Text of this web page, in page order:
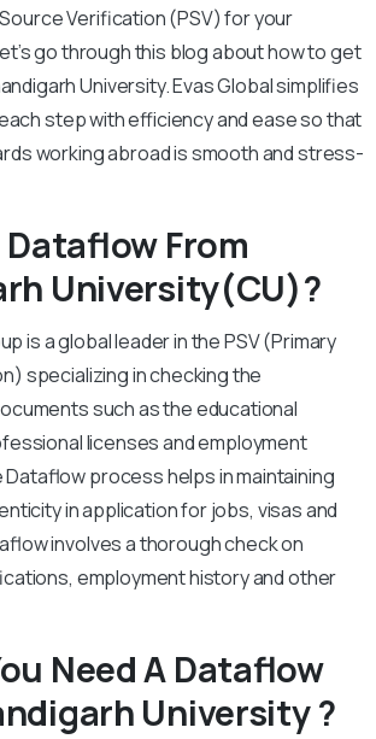
Verification (PSV) for your
go through this blog about how to get
University. Evas Global simplifies
step with efficiency and ease so that
working abroad is smooth and stress-
From
University(CU)?
is a global leader in the PSV (Primary
specializing in checking the
such as the educational
licenses and employment
process helps in maintaining
in application for jobs, visas and
involves a thorough check on
employment history and other
Need A Dataflow
University ?